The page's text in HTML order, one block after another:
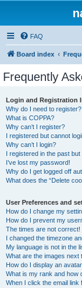
FAQ
Board index
Frequently
Login and Registration
Why do I need to register?
What is COPPA?
Why can’t I register?
I registered but cannot
Why can’t I login?
I registered in the past
I’ve lost my password!
Why do I get logged off
What does the “Delete
User Preferences and
How do I change my
How do I prevent my
The times are not correct!
I changed the timezone
My language is not in the
What are the images next
How do I display an
What is my rank and how
When I click the email